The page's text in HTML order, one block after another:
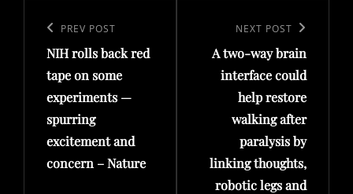
navigation
Previous
Post
PREV POST
NIH rolls back red
tape on some
experiments —
spurring
excitement and
concern – Nature
Post
NEXT POST
A two-way brain
interface could
help restore
walking after
paralysis by
linking thoughts,
robotic legs and